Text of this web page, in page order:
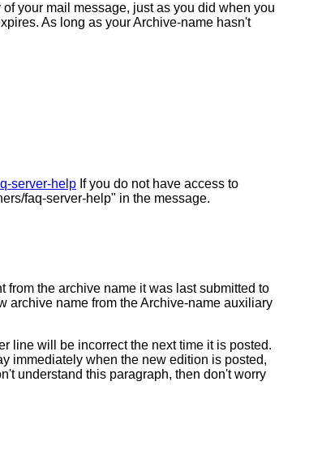
your mail message, just as you did when you
As long as your Archive-name hasn't
server-help If you do not have access to
faq-server-help" in the message.
the archive name it was last submitted to
archive name from the Archive-name auxiliary
line will be incorrect the next time it is posted.
immediately when the new edition is posted,
understand this paragraph, then don't worry